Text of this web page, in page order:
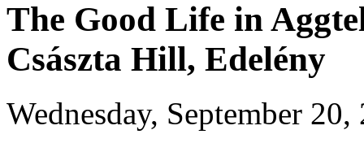
The Good Life in
Császta Hill, Edelény
Wednesday, September